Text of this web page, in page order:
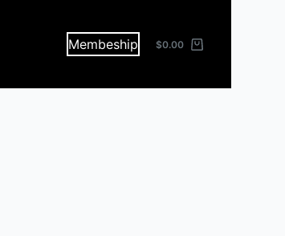
Membeship $0.00